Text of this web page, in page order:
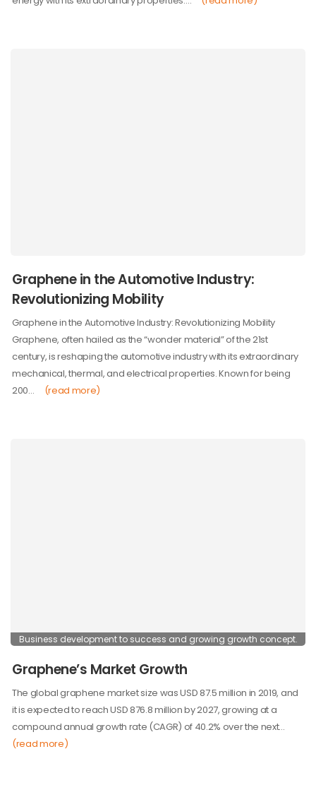
Graphene in the Automotive Industry:
Revolutionizing Mobility
Graphene in the Automotive Industry: Revolutionizing Mobility
Graphene, often hailed as the “wonder material” of the 21st
century, is reshaping the automotive industry with its extraordinary
mechanical, thermal, and electrical properties. Known for being
200…
(read more)
Business development to success and growing growth concept.
Graphene’s Market Growth
The global graphene market size was USD 87.5 million in 2019, and
it is expected to reach USD 876.8 million by 2027, growing at a
compound annual growth rate (CAGR) of 40.2% over the next…
(read more)